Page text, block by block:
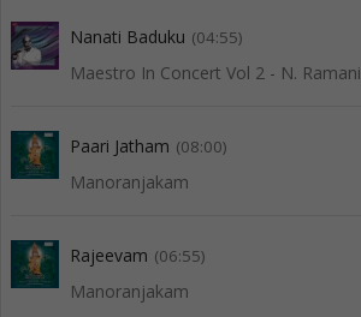
Nanati Baduku (04:55)
Maestro In Concert Vol 2 - N. Ramani
Paari Jatham (08:00)
Manoranjakam
Rajeevam (06:55)
Manoranjakam